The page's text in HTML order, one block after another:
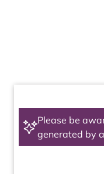
Please be
generated by